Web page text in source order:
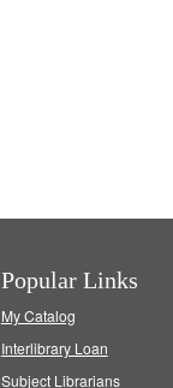
Popular Links
My Catalog
Interlibrary Loan
Subject Librarians